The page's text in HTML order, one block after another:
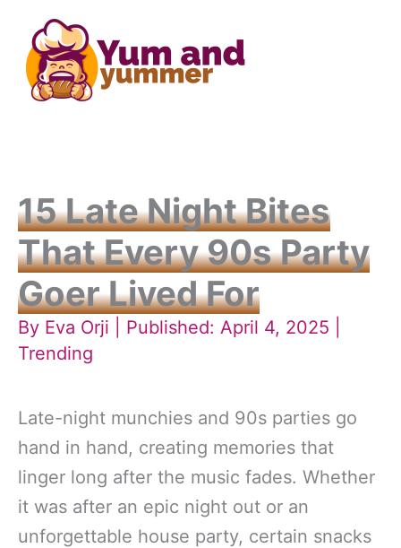
content
15 Late Night Bites
That Every 90s Party
Goer Lived For
By Eva Orji
| Published: April 4, 2025 |
Trending
Late-night munchies and 90s parties go
hand in hand, creating memories that
linger long after the music fades. Whether
it was after an epic night out or an
unforgettable house party, certain snacks